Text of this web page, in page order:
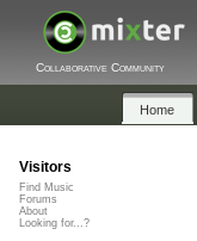
Collaborative Community
Home
Visitors
Find Music
Forums
About
Looking for...?